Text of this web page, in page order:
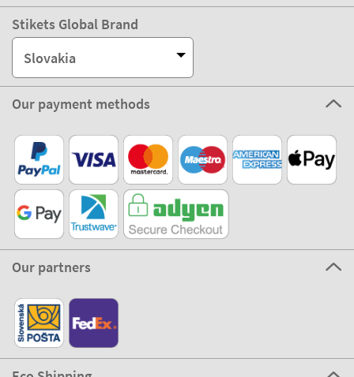
Stikets Global Brand
Slovakia
Our payment methods
Our partners